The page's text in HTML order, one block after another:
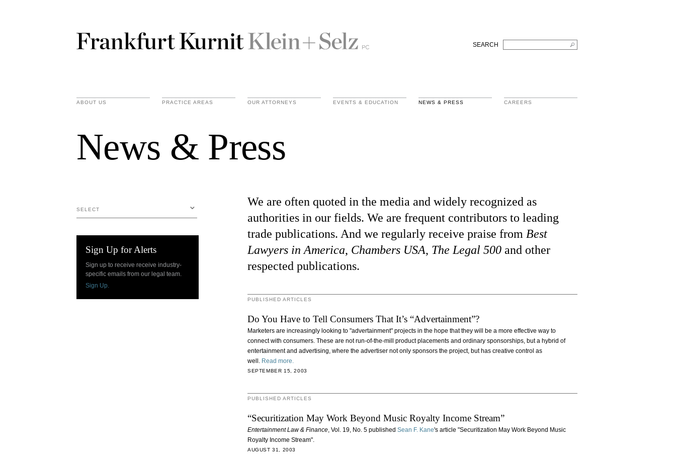
SEARCH
ABOUT US PRACTICE AREAS OUR ATTORNEYS EVENTS & EDUCATION NEWS & PRESS CAREERS
News & Press
SELECT
Sign Up for Alerts
Sign up to receive receive industry-
specific emails from our legal team.
Sign Up.
We are often quoted in the media and widely recognized as
authorities in our fields. We are frequent contributors to leading
trade publications. And we regularly receive praise from Best
Lawyers in America, Chambers USA, The Legal 500 and other
respected publications.
PUBLISHED ARTICLES
Do You Have to Tell Consumers That It’s “Advertainment”?
Marketers are increasingly looking to "advertainment" projects in the hope that they will be a more effective way to
connect with consumers. These are not run-of-the-mill product placements and ordinary sponsorships, but a hybrid of
entertainment and advertising, where the advertiser not only sponsors the project, but has creative control as
well. Read more.
SEPTEMBER 15, 2003
PUBLISHED ARTICLES
“Securitization May Work Beyond Music Royalty Income Stream”
Entertainment Law & Finance, Vol. 19, No. 5 published Sean F. Kane's article "Securitization May Work Beyond Music
Royalty Income Stream".
AUGUST 31, 2003